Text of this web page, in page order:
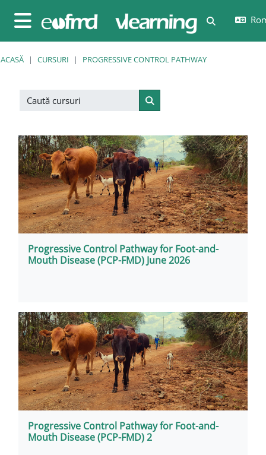
Panou lateral
Afișați
ACASĂ CURSURI PROGRESSIVE CONTROL PATHWAY
Caută cursuri
Caută cursuri
Progressive Control Pathway for Foot-and-
Mouth Disease (PCP-FMD) June 2026
Progressive Control Pathway for Foot-and-
Mouth Disease (PCP-FMD) 2